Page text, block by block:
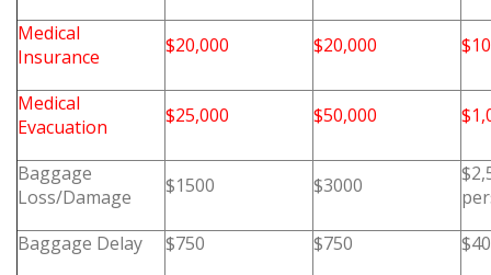
Medical
Insurance
$20,000 $20,000
Medical
Evacuation
$25,000 $50,000
Baggage
Loss/Damage
$1500 $3000
Baggage Delay
$750 $750